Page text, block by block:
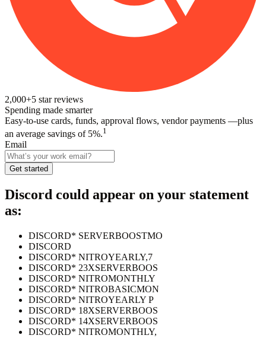
2,000+5 star reviews
Spending made smarter
Easy-to-use cards, funds, approval flows, vendor payments —plus
an average savings of 5%.1
Email
Get started
Discord could appear on your statement
as:
DISCORD* SERVERBOOSTMO
DISCORD
DISCORD* NITROYEARLY,7
DISCORD* 23XSERVERBOOS
DISCORD* NITROMONTHLY
DISCORD* NITROBASICMON
DISCORD* NITROYEARLY P
DISCORD* 18XSERVERBOOS
DISCORD* 14XSERVERBOOS
DISCORD* NITROMONTHLY,